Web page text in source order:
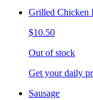
Grilled Chicken
$10.50
Out of stock
Get your daily
Sausage